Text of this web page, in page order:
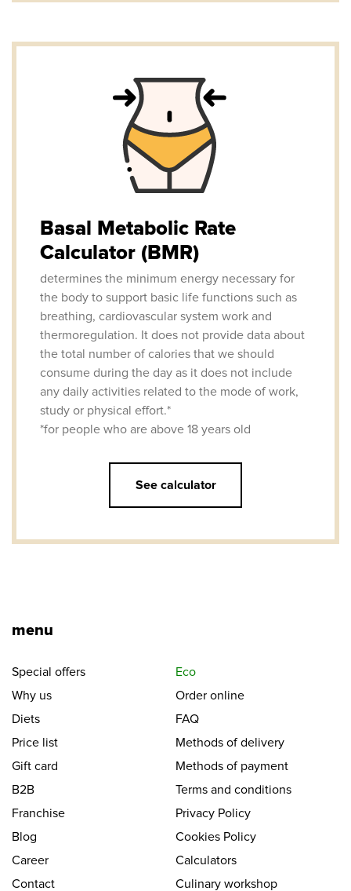
Basal Metabolic Rate
Calculator (BMR)
determines the minimum energy necessary for
the body to support basic life functions such as
breathing, cardiovascular system work and
thermoregulation. It does not provide data about
the total number of calories that we should
consume during the day as it does not include
any daily activities related to the mode of work,
study or physical effort.*
*for people who are above 18 years old
See calculator
menu
Special offers
Eco
Why us
Order online
Diets
FAQ
Price list
Methods of delivery
Gift card
Methods of payment
B2B
Terms and conditions
Franchise
Privacy Policy
Blog
Cookies Policy
Career
Calculators
Contact
Culinary workshop